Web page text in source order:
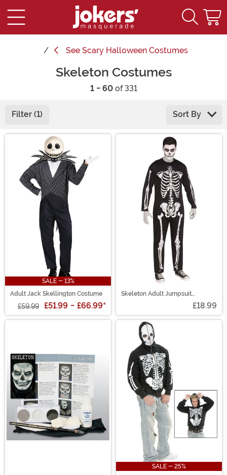
See Scary Halloween Costumes
Skeleton Costumes
1 - 60of 331
Filter (1) Sort By
Main Content
SALE - 13%
Adult Jack Skellington Costume
£59.99 £51.99 - £66.99*
Skeleton Adult Jumpsuit
£18.99
SALE - 25%